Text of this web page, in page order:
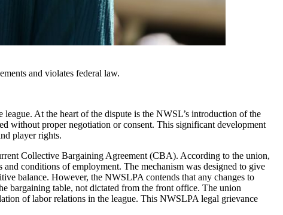
and violates federal law.
At the heart of the dispute is the NWSL’s introduction of the
without proper negotiation or consent. This significant development
player rights.
Collective Bargaining Agreement (CBA). According to the union,
conditions of employment. The mechanism was designed to give
balance. However, the NWSLPA contends that any changes to
bargaining table, not dictated from the front office. The union
of labor relations in the league. This NWSLPA legal grievance